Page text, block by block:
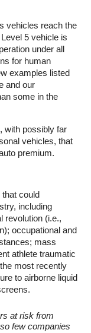
vehicles reach the
5 vehicle is
under all
for human
examples listed
and our
some in the
with possibly far
vehicles, that
premium.
could
including
revolution (i.e.,
occupational and
mass
athlete traumatic
most recently
to airborne liquid
at risk from
few companies